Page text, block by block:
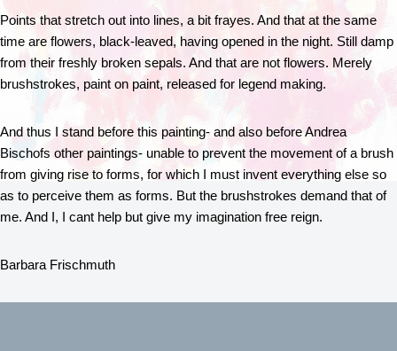
Points that stretch out into lines, a bit frayes. And that at the same
time are flowers, black-leaved, having opened in the night. Still damp
from their freshly broken sepals. And that are not flowers. Merely
brushstrokes, paint on paint, released for legend making.
And thus I stand before this painting- and also before Andrea
Bischofs other paintings- unable to prevent the movement of a brush
from giving rise to forms, for which I must invent everything else so
as to perceive them as forms. But the brushstrokes demand that of
me. And I, I cant help but give my imagination free reign.
Barbara Frischmuth